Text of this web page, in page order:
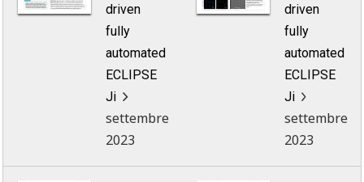
driven
fully
automated
ECLIPSE
Ji
settembre
2023
driven
fully
automated
ECLIPSE
Ji
settembre
2023